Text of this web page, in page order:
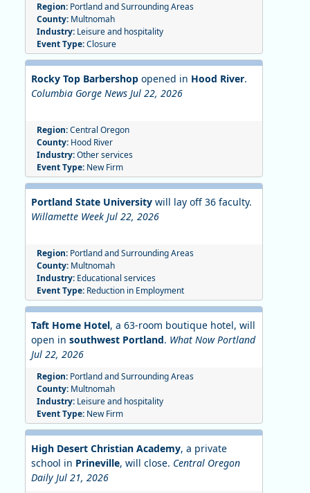
Region: Portland and Surrounding Areas
County: Multnomah
Industry: Leisure and hospitality
Event Type:Closure
Rocky Top Barbershop opened in Hood River.
Columbia Gorge News Jul 22, 2026
Region:Central Oregon
County: Hood River
Industry:Other services
Event Type: New Firm
Portland State University will lay off 36 faculty.
Willamette Week Jul 22, 2026
Region: Portland and Surrounding Areas
County: Multnomah
Industry: Educational services
Event Type: Reduction in Employment
Taft Home Hotel, a 63-room boutique hotel, will
open in southwest Portland. What Now Portland
Jul 22, 2026
Region: Portland and Surrounding Areas
County: Multnomah
Industry: Leisure and hospitality
Event Type: New Firm
High Desert Christian Academy, a private
school in Prineville, will close. Central Oregon
Daily Jul 21, 2026